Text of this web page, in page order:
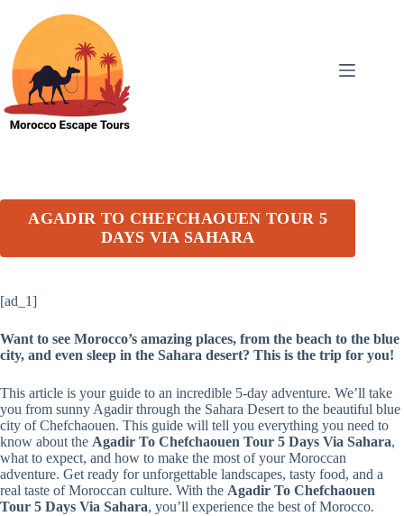
content
AGADIR TO CHEFCHAOUEN TOUR 5
DAYS VIA SAHARA
[ad_1]
Want to see Morocco’s amazing places, from the beach to the blue
city, and even sleep in the Sahara desert? This is the trip for you!
This article is your guide to an incredible 5-day adventure. We’ll take
you from sunny Agadir through the Sahara Desert to the beautiful blue
city of Chefchaouen. This guide will tell you everything you need to
know about the Agadir To Chefchaouen Tour 5 Days Via Sahara,
what to expect, and how to make the most of your Moroccan
adventure. Get ready for unforgettable landscapes, tasty food, and a
real taste of Moroccan culture. With the Agadir To Chefchaouen
Tour 5 Days Via Sahara, you’ll experience the best of Morocco.